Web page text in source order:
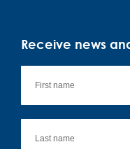
Receive news